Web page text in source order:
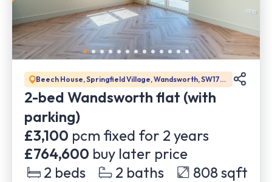
Beech House, Springfield Village, Wandsworth, SW17
0BJ
2-bed Wandsworth flat (with
parking)
£3,100 pcm fixed for 2 years
£764,600 buy later price
2 beds 2 baths 808sqft